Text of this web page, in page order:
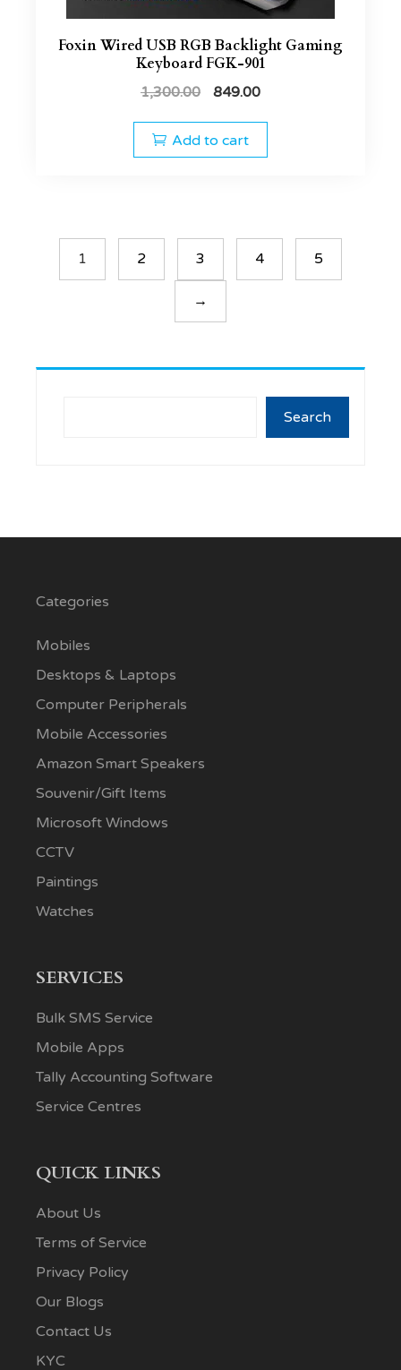
Foxin Wired USB RGB Backlight Gaming
Keyboard FGK-901
1,300.00 849.00
Add to cart
1 2 3 4 5
→
Search
Categories
Mobiles
Desktops & Laptops
Computer Peripherals
Mobile Accessories
Amazon Smart Speakers
Souvenir/Gift Items
Microsoft Windows
CCTV
Paintings
Watches
SERVICES
Bulk SMS Service
Mobile Apps
Tally Accounting Software
Service Centres
QUICK LINKS
About Us
Terms of Service
Privacy Policy
Our Blogs
Contact Us
KYC